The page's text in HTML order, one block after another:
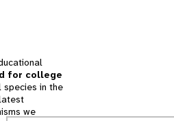
for college
species in the
we